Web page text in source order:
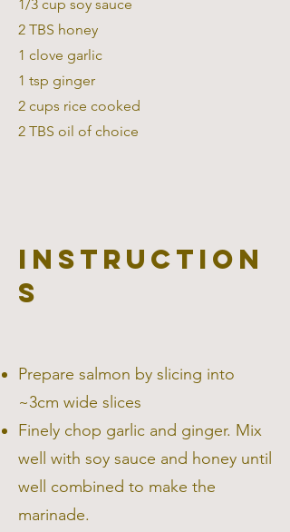
1/3 cup soy sauce
2 TBS honey
1 clove garlic
1 tsp ginger
2 cups rice cooked
2 TBS oil of choice
Instruction
s
Prepare salmon by slicing into
~3cm wide slices
Finely chop garlic and ginger. Mix
well with soy sauce and honey until
well combined to make the
marinade.